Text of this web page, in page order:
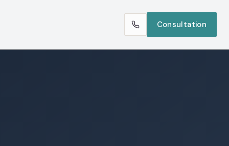
Consultation